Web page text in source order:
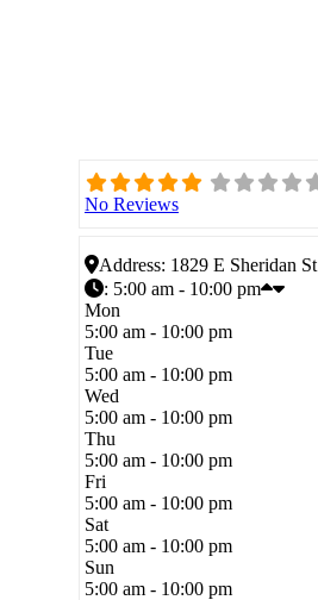
No Reviews
Address: 1829 E Sheridan St
: 5:00 am - 10:00 pm
Mon
5:00 am - 10:00 pm
Tue
5:00 am - 10:00 pm
Wed
5:00 am - 10:00 pm
Thu
5:00 am - 10:00 pm
Fri
5:00 am - 10:00 pm
Sat
5:00 am - 10:00 pm
Sun
5:00 am - 10:00 pm